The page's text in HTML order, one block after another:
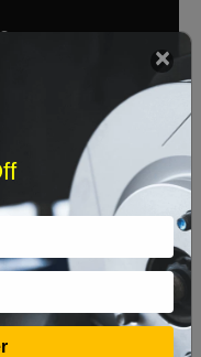
Sat
8
20 21 22
27 28 29